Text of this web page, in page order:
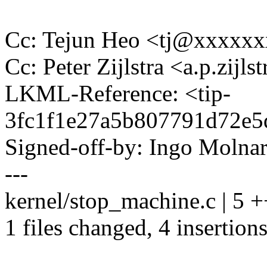
Cc: Tejun Heo
Cc: Peter Zijlstra
LKML-Reference: <tip-
Signed-off-by: Ingo
---
kernel/stop_machine.c | 5
1 files changed, 4